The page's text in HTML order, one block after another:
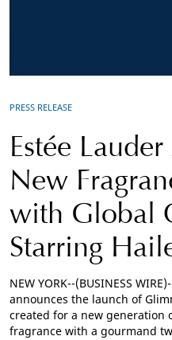
PRESS RELEASE
Estée
New
with Global
Starring
NEW YORK--(BUSINESS
announces the launch of
created for a new generation
fragrance with a gourmand